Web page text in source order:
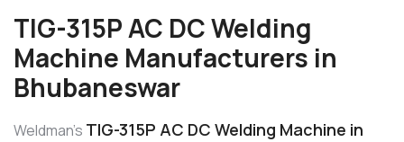
TIG-315P AC DC Welding
Machine Manufacturers in
Bhubaneswar
Weldman’s TIG-315P AC DC Welding Machine in